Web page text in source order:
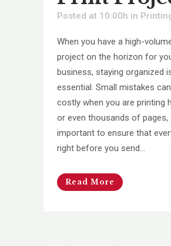
Posted at 10:00h in
When you have a high-
project on the horizon for
business, staying organized
essential. Small mistakes
costly when you are printing
or even thousands of pages,
important to ensure that
right before you send...
Read More